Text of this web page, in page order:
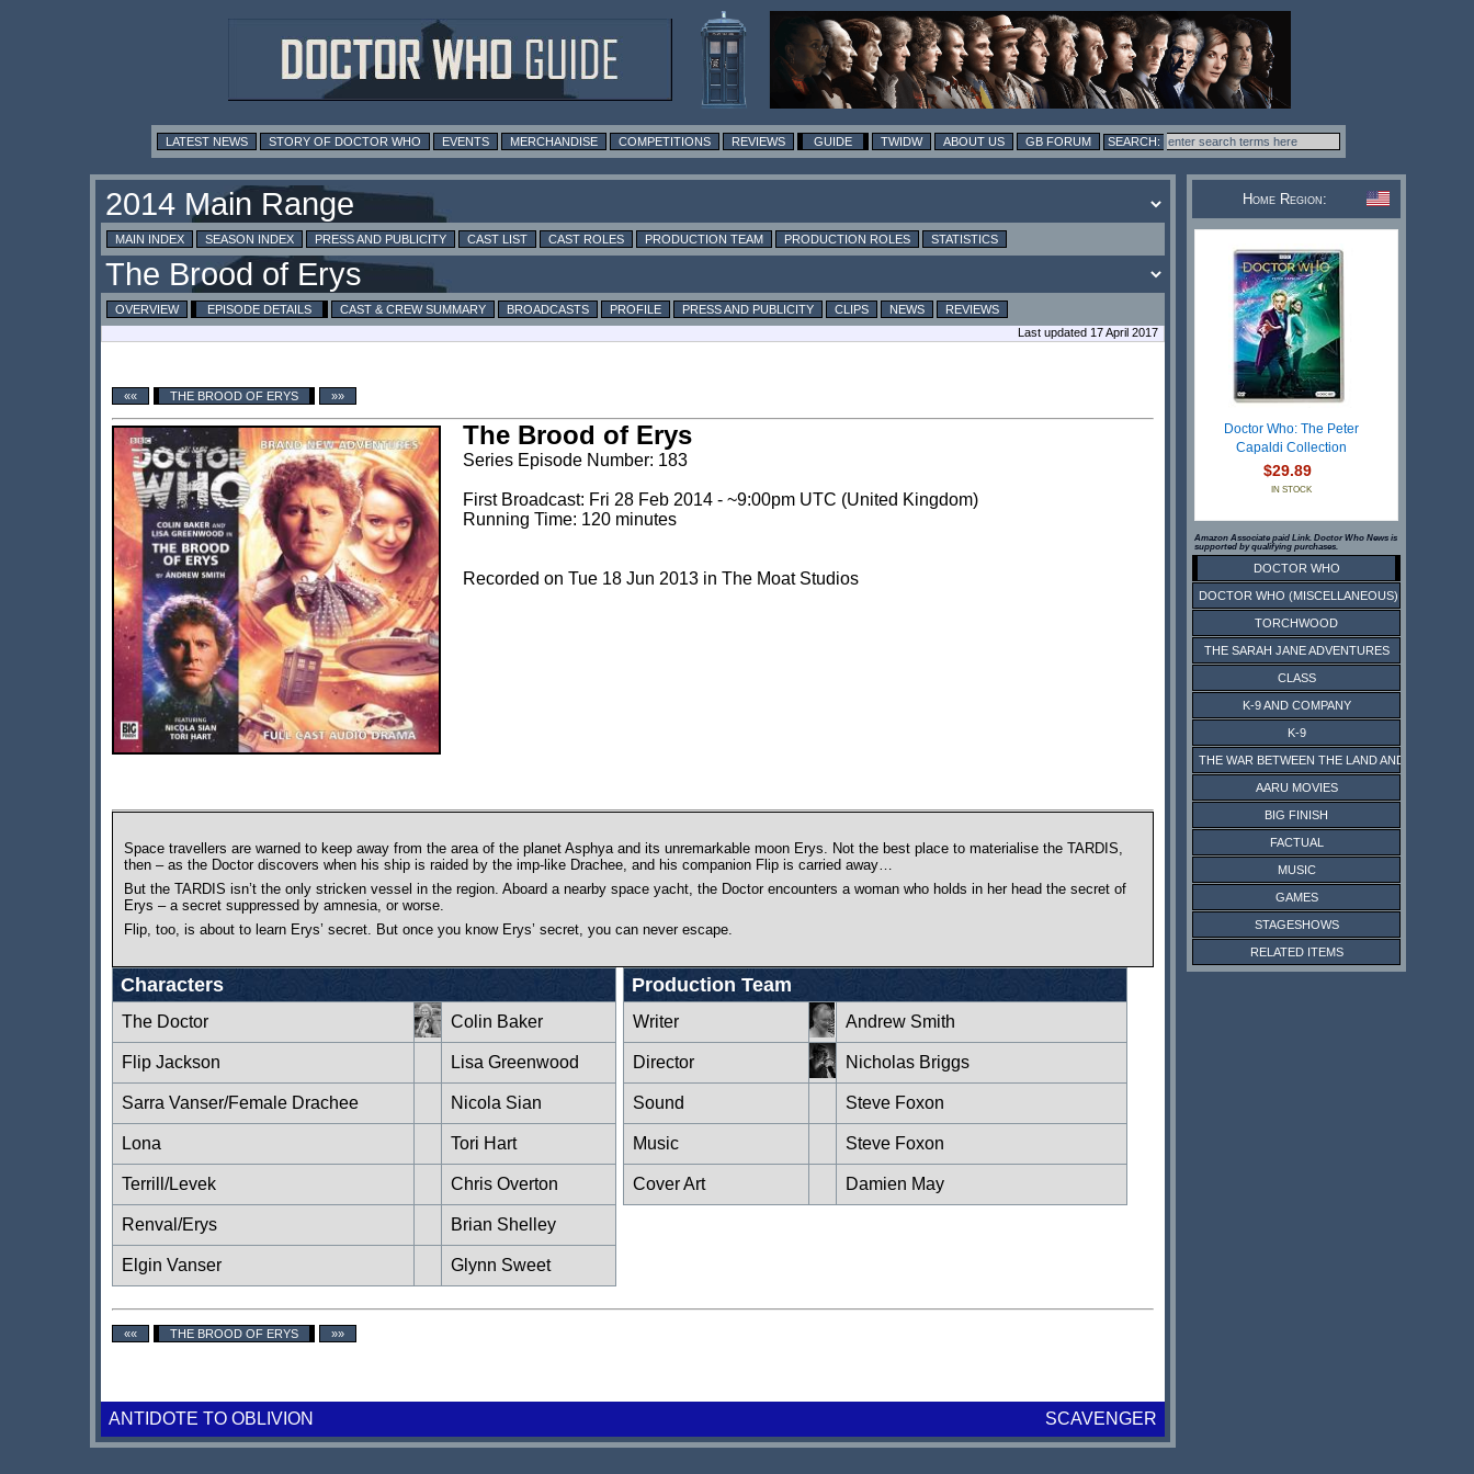
LATEST NEWS STORY OF DOCTOR WHO EVENTS MERCHANDISE COMPETITIONS REVIEWS GUIDE TWIDW ABOUT US GB FORUM
MAIN INDEX SEASON INDEX PRESS AND PUBLICITY CAST LIST CAST ROLES PRODUCTION TEAM PRODUCTION ROLES STATISTICS
OVERVIEW EPISODE DETAILS CAST & CREW SUMMARY BROADCASTS PROFILE PRESS AND PUBLICITY CLIPS NEWS
REVIEWS
Last updated 17 April 2017
«« THE BROOD OF ERYS »»
The Brood of Erys
Series Episode Number: 183
First Broadcast: Fri 28 Feb 2014 - ~9:00pm UTC (United Kingdom)
Running Time: 120 minutes
Recorded on Tue 18 Jun 2013 in The Moat Studios
Space travellers are warned to keep away from the area of the planet Asphya and its unremarkable moon Erys. Not the best place to materialise the TARDIS,
then – as the Doctor discovers when his ship is raided by the imp-like Drachee, and his companion Flip is carried away…
But the TARDIS isn’t the only stricken vessel in the region. Aboard a nearby space yacht, the Doctor encounters a woman who holds in her head the secret of
Erys – a secret suppressed by amnesia, or worse.
Flip, too, is about to learn Erys’ secret. But once you know Erys’ secret, you can never escape.
Characters
The Doctor Colin Baker
Flip Jackson Lisa Greenwood
Sarra Vanser/Female Drachee Nicola Sian
Lona Tori Hart
Terrill/Levek Chris Overton
Renval/Erys Brian Shelley
Elgin Vanser Glynn Sweet
Production Team
Writer Andrew Smith
Director Nicholas Briggs
Sound Steve Foxon
Music Steve Foxon
Cover Art Damien May
«« THE BROOD OF ERYS »»
ANTIDOTE TO OBLIVION SCAVENGER
Home Region:
Doctor Who: The Peter
Capaldi Collection
$29.89
IN STOCK
Amazon Associate paid Link. Doctor Who News is
supported by qualifying purchases.
DOCTOR WHO
DOCTOR WHO (MISCELLANEOUS)
TORCHWOOD
THE SARAH JANE ADVENTURES
CLASS
K-9 AND COMPANY
K-9
THE WAR BETWEEN THE LAND AND THE SEA
AARU MOVIES
BIG FINISH
FACTUAL
MUSIC
GAMES
STAGESHOWS
RELATED ITEMS